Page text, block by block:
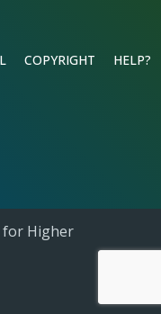
COPYRIGHT HELP?
for Higher